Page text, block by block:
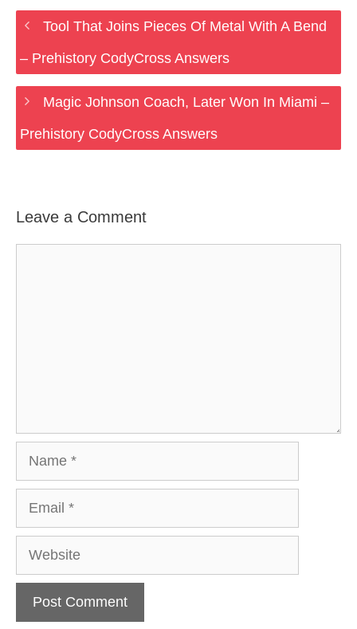
Tool That Joins Pieces Of Metal With A Bend
– Prehistory CodyCross Answers
Magic Johnson Coach, Later Won In Miami –
Prehistory CodyCross Answers
Leave a Comment
Website